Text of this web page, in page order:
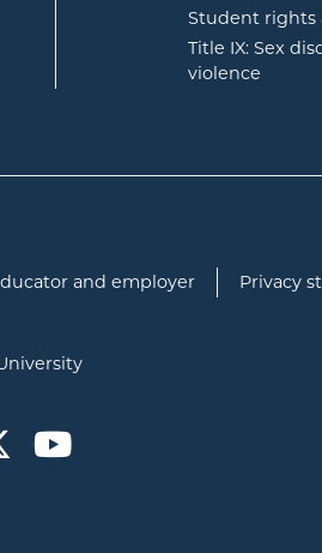
Student rights
Title IX: Sex
violence
and employer Privacy